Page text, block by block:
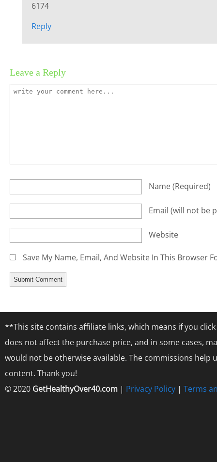
6174
Reply
Leave a Reply
Name(required)
Email (will not be
Website
Save My Name, Email, And Website In This Browser
**This site contains affiliate links, which means if you
does not affect the purchase price, and in some cases,
would not be otherwise available. The commissions
content. Thank you!
© 2020 GetHealthyOver40.com | Privacy Policy | Terms